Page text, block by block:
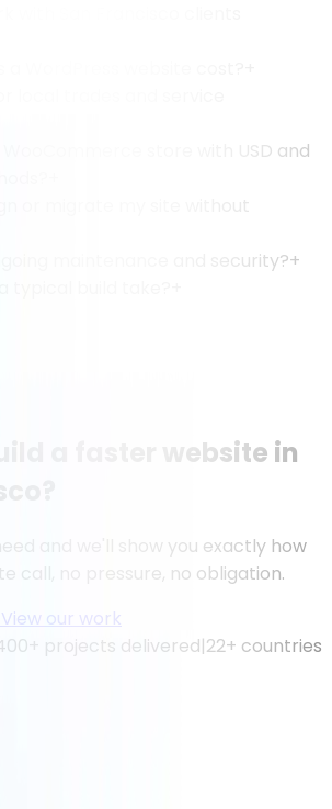
with San Francisco clients
a WordPress website cost?
local trades and service
store with USD and
or migrate my site without
maintenance and security?+
typical build take?
a faster website in
and we'll show you exactly how
call, no pressure, no obligation.
View our work
+ projects delivered|22+ countries